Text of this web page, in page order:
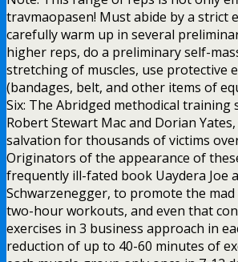
travmaopasen! Must abide by a strict
carefully warm up in several
higher reps, do a preliminary self-
stretching of muscles, use protective
(bandages, belt, and other items of
Six: The Abridged methodical training
Robert Stewart Mac and Dorian
salvation for thousands of victims
Originators of the appearance of
frequently ill-fated book Uaydera Joe
Schwarzenegger, to promote the
two-hour workouts, and even that
exercises in 3 business approach in
reduction of up to 40-60 minutes of